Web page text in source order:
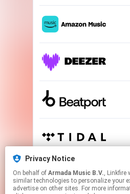
Privacy Notice
On behalf of Armada Music B.V., Linkfire would like to use cookies and
similar technologies to personalize your
advertise on other sites. For more